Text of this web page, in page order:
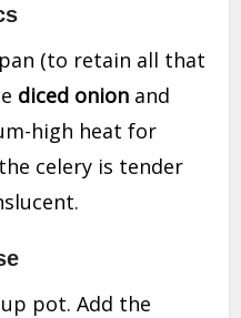
(to retain all that
diced onion and
high heat for
celery is tender
pot. Add the